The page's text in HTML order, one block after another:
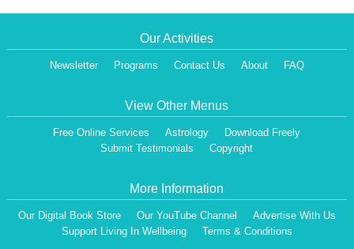
Our Activities
Newsletter Programs Contact Us About FAQ
View Other Menus
Free Online Services Astrology
Download Freely
Submit Testimonials
Copyright
More Information
Our Digital Book Store Our YouTube Channel
Advertise With Us
Support Living In Wellbeing
Terms & Conditions